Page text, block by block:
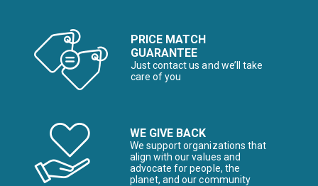
PRICE MATCH
GUARANTEE
Just contact us and we’ll take
care of you
WE GIVE BACK
We support organizations that
align with our values and
advocate for people, the
planet, and our community